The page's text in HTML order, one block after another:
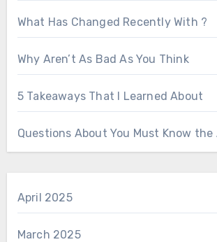
What Has Changed Recently With ?
Why Aren’t As Bad As You Think
5 Takeaways That I Learned About
Questions About You Must Know the
April 2025
March 2025